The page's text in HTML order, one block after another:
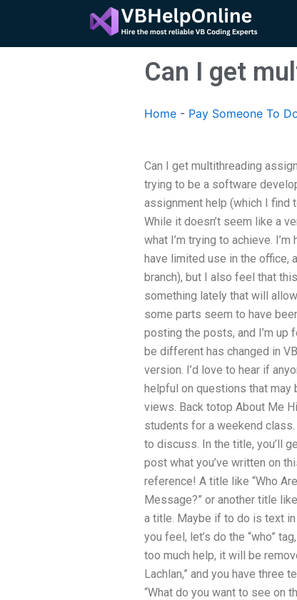
content
Can I get
Home - Pay Someone To
Can I get multithreading
trying to be a software
assignment help (which I find
While it doesn’t seem like a
what I’m trying to achieve.
have limited use in the office,
branch), but I also feel that
something lately that will
some parts seem to have
posting the posts, and I’m up
be different has changed in
version. I’d love to hear if
helpful on questions that may
views. Back totop About Me
students for a weekend
to discuss. In the title, you’ll
post what you’ve written on
reference! A title like “Who
Message?” or another title
a title. Maybe if to do is text
you feel, let’s do the “who”
too much help, it will be
Lachlan,” and you have three
“What do you want to see on